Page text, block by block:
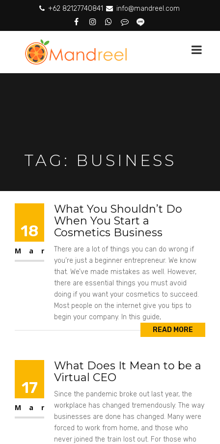
+62 82127740841 info@mandreel.com
TAG: BUSINESS
18
Mar
What You Shouldn’t Do
When You Start a
Cosmetics Business
There are a lot of things you can do wrong if
you’re just a beginner entrepreneur. We know
that. We’ve made mistakes as well. However,
there are essential things you must avoid
doing if you want your cosmetics to succeed.
Most people on the internet give you tips to
begin your company. In this guide,
READ MORE
17
Mar
What Does It Mean to be a
Virtual CEO
Since the pandemic broke out last year, the
workplace has changed tremendously. The way
businesses are done has changed. Many were
forced to work from home, and those who
never joined the train lost out. For those who